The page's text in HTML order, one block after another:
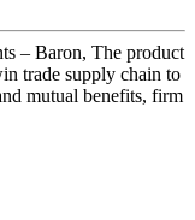
– Baron, The product
trade supply chain to
mutual benefits, firm